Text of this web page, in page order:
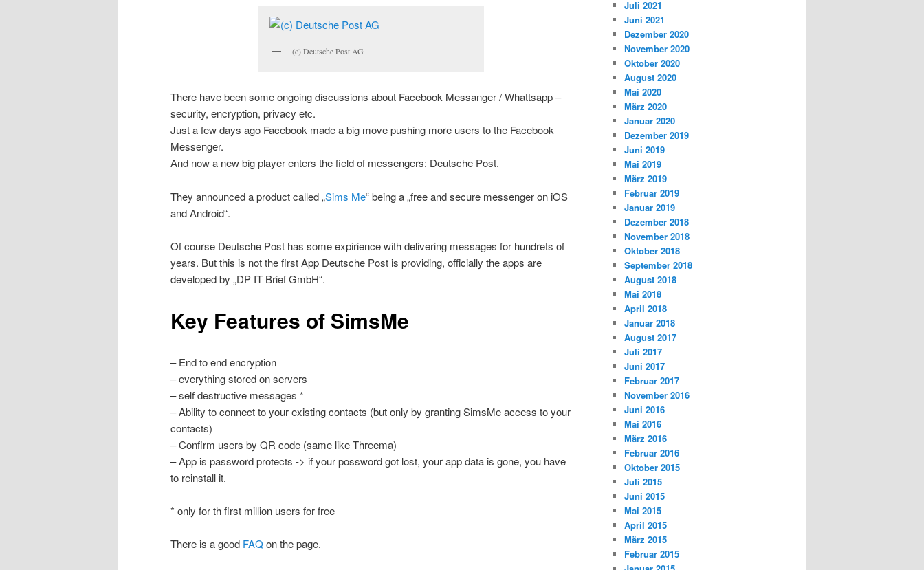
(c) Deutsche Post AG
There have been some ongoing discussions about Facebook Messanger / Whattsapp –
security, encryption, privacy etc.
Just a few days ago Facebook made a big move pushing more users to the Facebook
Messenger.
And now a new big player enters the field of messengers: Deutsche Post.
They announced a product called „Sims Me“ being a „free and secure messenger on iOS
and Android“.
Of course Deutsche Post has some expirience with delivering messages for hundrets of
years. But this is not the first App Deutsche Post is providing, officially the apps are
developed by „DP IT Brief GmbH“.
Key Features of SimsMe
– End to end encryption
– everything stored on servers
– self destructive messages *
– Ability to connect to your existing contacts (but only by granting SimsMe access to your
contacts)
– Confirm users by QR code (same like Threema)
– App is password protects -> if your possword got lost, your app data is gone, you have
to reinstall it.
* only for th first million users for free
There is a good FAQ on the page.
Juli 2021
Juni 2021
Dezember 2020
November 2020
Oktober 2020
August 2020
Mai 2020
März 2020
Januar 2020
Dezember 2019
Juni 2019
Mai 2019
März 2019
Februar 2019
Januar 2019
Dezember 2018
November 2018
Oktober 2018
September 2018
August 2018
Mai 2018
April 2018
Januar 2018
August 2017
Juli 2017
Juni 2017
Februar 2017
November 2016
Juni 2016
Mai 2016
März 2016
Februar 2016
Oktober 2015
Juli 2015
Juni 2015
Mai 2015
April 2015
März 2015
Februar 2015